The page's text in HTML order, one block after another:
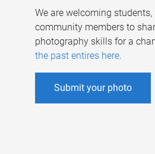
We are welcoming
community members to
photography skills for a
the past entires here.
Submit your photo